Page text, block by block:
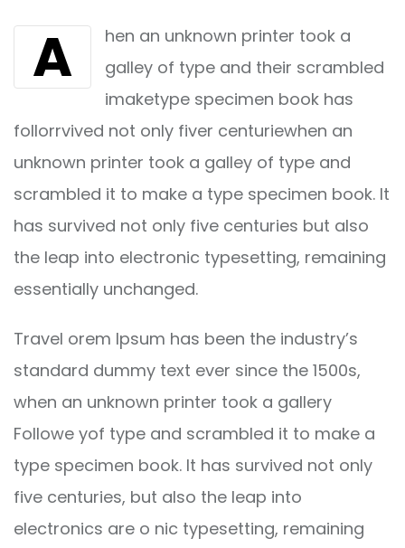
Email
A
hen an unknown printer took a
galley of type and their scrambled
imaketype specimen book has
follorrvived not only fiver centuriewhen an
unknown printer took a galley of type and
scrambled it to make a type specimen book. It
has survived not only five centuries but also
the leap into electronic typesetting, remaining
essentially unchanged.
Travel orem Ipsum has been the industry’s
standard dummy text ever since the 1500s,
when an unknown printer took a gallery
Followe yof type and scrambled it to make a
type specimen book. It has survived not only
five centuries, but also the leap into
electronics are o nic typesetting, remaining